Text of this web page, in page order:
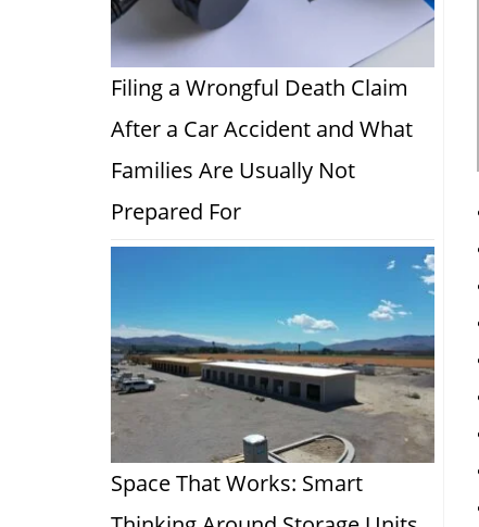
Filing a Wrongful Death Claim
After a Car Accident and What
Families Are Usually Not
Prepared For
Space That Works: Smart